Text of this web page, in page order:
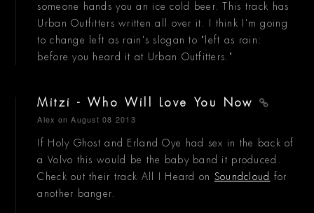
someone hands you an ice cold beer. This track has
Urban Outfitters written all over it. I think I'm going
to change left as rain's slogan to "left as rain:
before you heard it at Urban Outfitters."
Mitzi - Who Will Love You Now
Alex on August 08 2013
If Holy Ghost and Erland Oye had sex in the back of
a Volvo this would be the baby band it produced.
Check out their track All I Heard on Soundcloud for
another banger.